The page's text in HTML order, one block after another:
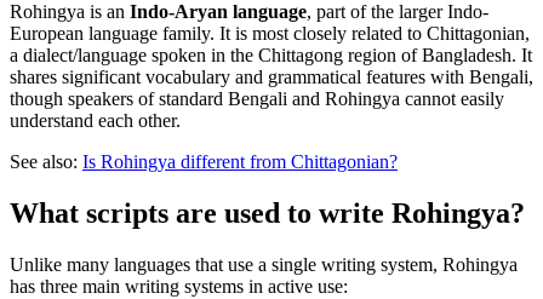
Rohingya is an Indo-Aryan language, part of the larger Indo-
European language family. It is most closely related to Chittagonian,
a dialect/language spoken in the Chittagong region of Bangladesh. It
shares significant vocabulary and grammatical features with Bengali,
though speakers of standard Bengali and Rohingya cannot easily
understand each other.
See also: Is Rohingya different from Chittagonian?
What scripts are used to write Rohingya?
Unlike many languages that use a single writing system, Rohingya
has three main writing systems in active use: